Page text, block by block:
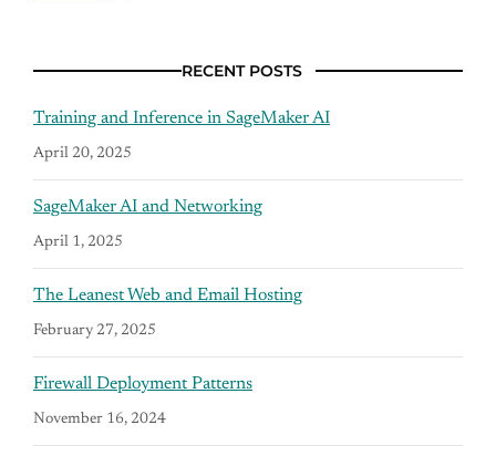
RECENT POSTS
Training and Inference in SageMaker AI
April 20, 2025
SageMaker AI and Networking
April 1, 2025
The Leanest Web and Email Hosting
February 27, 2025
Firewall Deployment Patterns
November 16, 2024